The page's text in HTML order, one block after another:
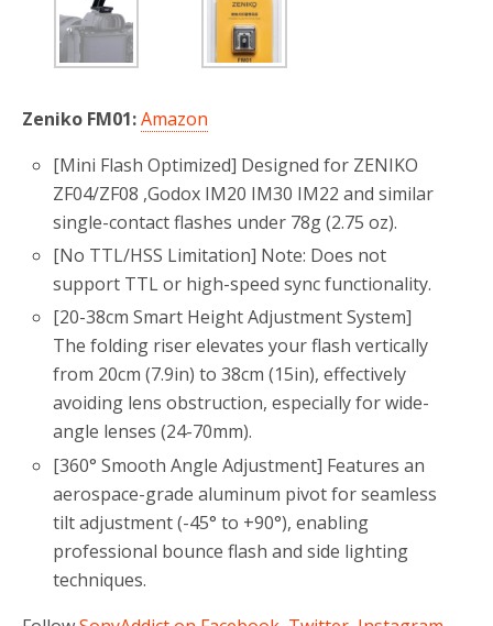
Zeniko FM01:Amazon
[Mini Flash Optimized‌] Designed for ZENIKO
ZF04/ZF08 ,Godox IM20 IM30 IM22 and similar
single-contact flashes under 78g (2.75 oz).
[No TTL/HSS Limitation‌] Note: Does not
support TTL or high-speed sync functionality.
[20-38cm Smart Height Adjustment System‌]
The folding riser elevates your flash vertically
from 20cm (7.9in) to 38cm (15in), effectively
avoiding lens obstruction, especially for wide-
angle lenses (24-70mm).
[360° Smooth Angle Adjustment‌] Features an
aerospace-grade aluminum pivot for seamless
tilt adjustment (-45° to +90°), enabling
professional bounce flash and side lighting
techniques.